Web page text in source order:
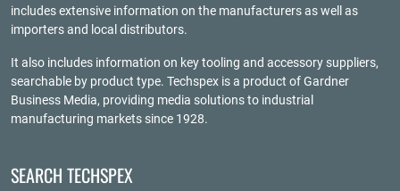
includes extensive information on the manufacturers as well as
importers and local distributors.
It also includes information on key tooling and accessory suppliers,
searchable by product type. Techspex is a product ofGardner
Business Media, providing media solutions to industrial
manufacturing markets since 1928.
SEARCH TECHSPEX